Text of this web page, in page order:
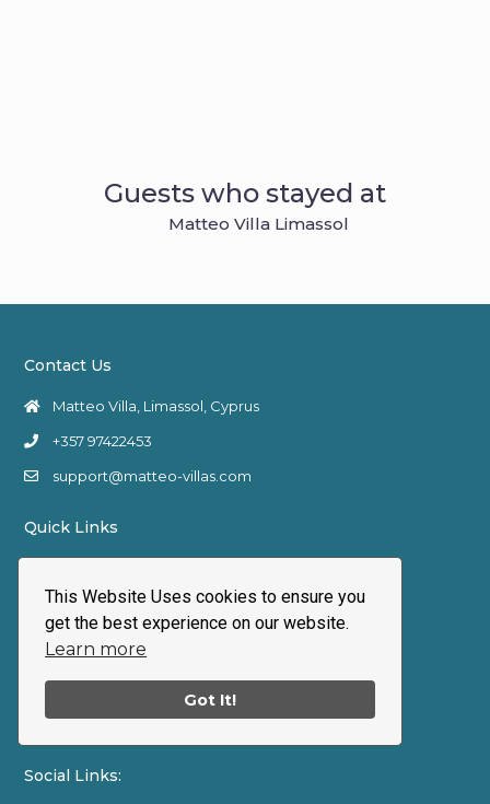
This Website Uses cookies to ensure you
get the best experience on our website.
Learn more
Got It!
Guests who stayed at
Matteo Villa Limassol
Contact Us
Matteo Villa, Limassol, Cyprus
+357 97422453
support@matteo-villas.com
Quick Links
Cancellation & Refund Policy
Privacy policy
Social Links: